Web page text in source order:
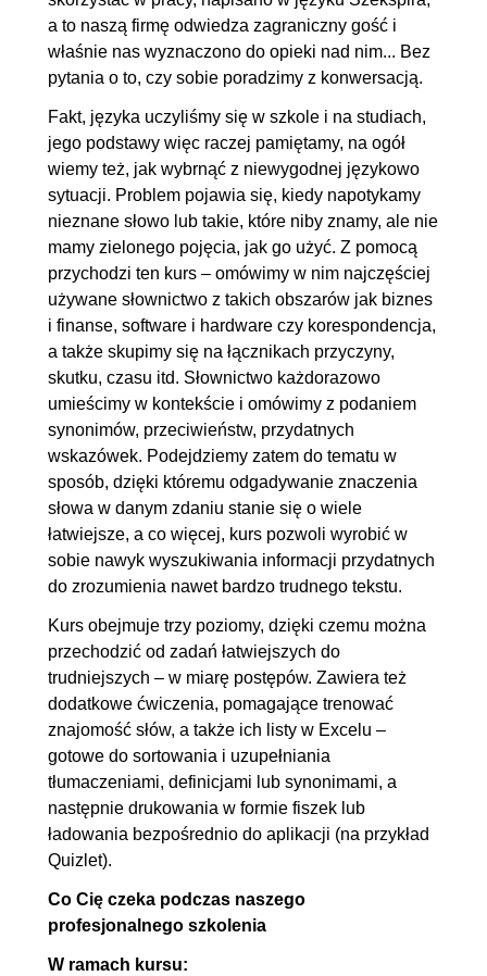
a to naszą firmę odwiedza zagraniczny gość i
właśnie nas wyznaczono do opieki nad nim... Bez
pytania o to, czy sobie poradzimy z konwersacją.
Fakt, języka uczyliśmy się w szkole i na studiach,
jego podstawy więc raczej pamiętamy, na ogół
wiemy też, jak wybrnąć z niewygodnej językowo
sytuacji. Problem pojawia się, kiedy napotykamy
nieznane słowo lub takie, które niby znamy, ale nie
mamy zielonego pojęcia, jak go użyć. Z pomocą
przychodzi ten kurs – omówimy w nim najczęściej
używane słownictwo z takich obszarów jak biznes
i finanse, software i hardware czy korespondencja,
a także skupimy się na łącznikach przyczyny,
skutku, czasu itd. Słownictwo każdorazowo
umieścimy w kontekście i omówimy z podaniem
synonimów, przeciwieństw, przydatnych
wskazówek. Podejdziemy zatem do tematu w
sposób, dzięki któremu odgadywanie znaczenia
słowa w danym zdaniu stanie się o wiele
łatwiejsze, a co więcej, kurs pozwoli wyrobić w
sobie nawyk wyszukiwania informacji przydatnych
do zrozumienia nawet bardzo trudnego tekstu.
Kurs obejmuje trzy poziomy, dzięki czemu można
przechodzić od zadań łatwiejszych do
trudniejszych – w miarę postępów. Zawiera też
dodatkowe ćwiczenia, pomagające trenować
znajomość słów, a także ich listy w Excelu –
gotowe do sortowania i uzupełniania
tłumaczeniami, definicjami lub synonimami, a
następnie drukowania w formie fiszek lub
ładowania bezpośrednio do aplikacji (na przykład
Quizlet).
Co Cię czeka podczas naszego
profesjonalnego szkolenia
W ramach kursu: